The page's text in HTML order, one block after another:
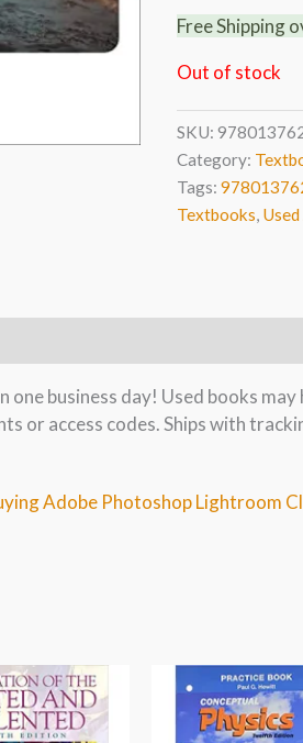
Free Shipping
Out of stock
SKU:
Category:
Tags:
Textbooks,
one business day! Used books
or access codes. Ships with
Adobe Photoshop Lightroom